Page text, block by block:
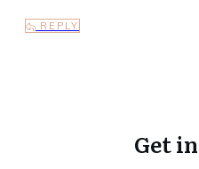
REPLY
Get